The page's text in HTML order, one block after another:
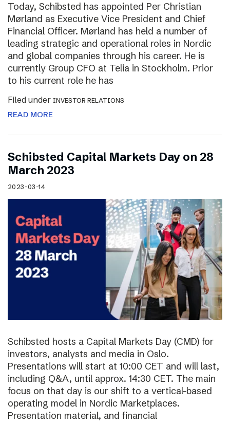
Today, Schibsted has appointed Per Christian
Mørland as Executive Vice President and Chief
Financial Officer. Mørland has held a number of
leading strategic and operational roles in Nordic
and global companies through his career. He is
currently Group CFO at Telia in Stockholm. Prior
to his current role he has
Filed under INVESTOR RELATIONS
READ MORE
Schibsted Capital Markets Day on 28
March 2023
2023-03-14
Schibsted hosts a Capital Markets Day (CMD) for
investors, analysts and media in Oslo.
Presentations will start at 10:00 CET and will last,
including Q&A, until approx. 14:30 CET. The main
focus on that day is our shift to a vertical-based
operating model in Nordic Marketplaces.
Presentation material, and financial